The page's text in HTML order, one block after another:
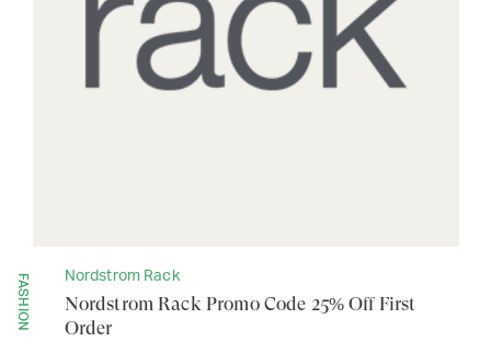
FASHION Nordstrom Rack
Nordstrom Rack Promo Code 25% Off First
Order